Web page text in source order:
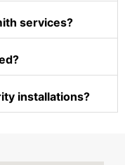
services?
installations?